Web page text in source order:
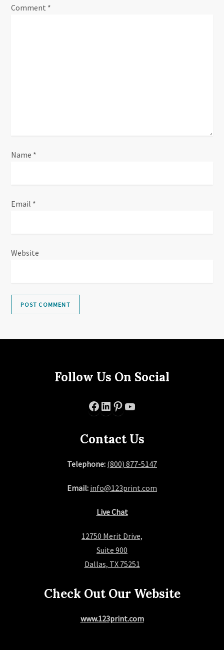
Comment *
Name *
Email *
Website
Follow Us On Social
Facebook
LinkedIn
Pinterest
Contact Us
Telephone: (800) 877-5147
Email: info@123print.com
Live Chat
12750 Merit Drive,
Suite 900
Dallas, TX 75251
Check Out Our Website
www.123print.com